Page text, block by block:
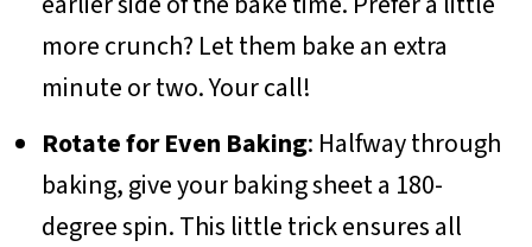
more crunch? Let them bake an extra
minute or two. Your call!
Rotate for Even Baking: Halfway through
baking, give your baking sheet a 180-
degree spin. This little trick ensures all